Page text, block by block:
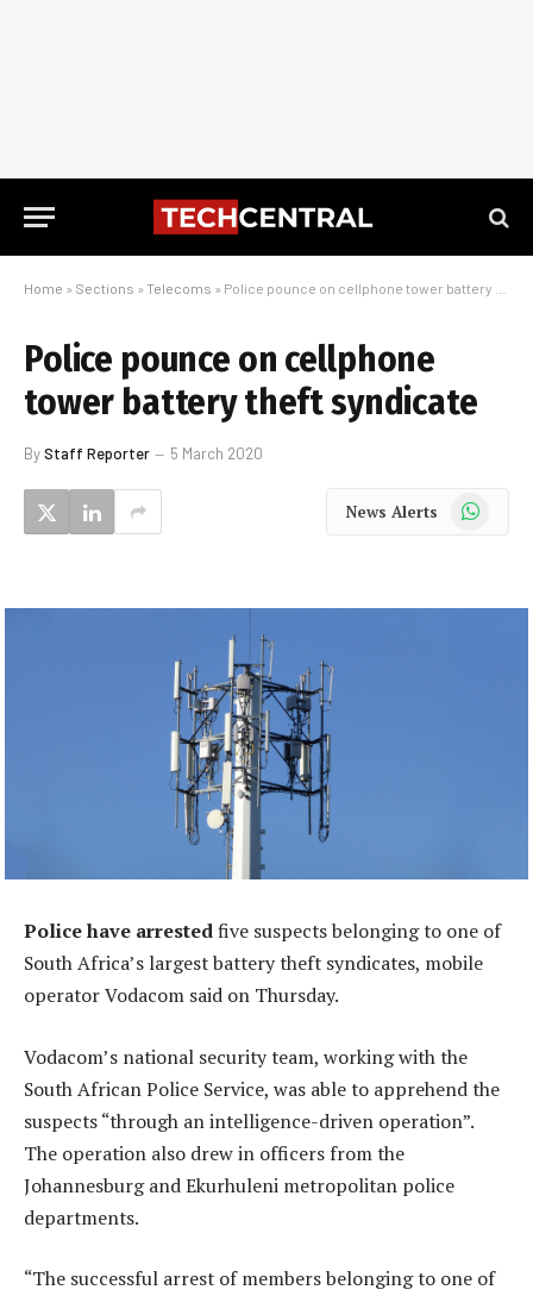
Home » Sections » Telecoms » Police pounce on cellphone tower battery theft syndicate
Police pounce on cellphone
tower battery theft syndicate
ByStaff Reporter 5 March 2020
News Alerts WhatsApp
Police have arrestedfive suspects belonging to one of
South Africa’s largest battery theft syndicates, mobile
operator Vodacom said on Thursday.
Vodacom’s national security team, working with the
South African Police Service, was able to apprehend the
suspects “through an intelligence-driven operation”.
The operation also drew in officers from the
Johannesburg and Ekurhuleni metropolitan police
departments.
“The successful arrest of members belonging to one of